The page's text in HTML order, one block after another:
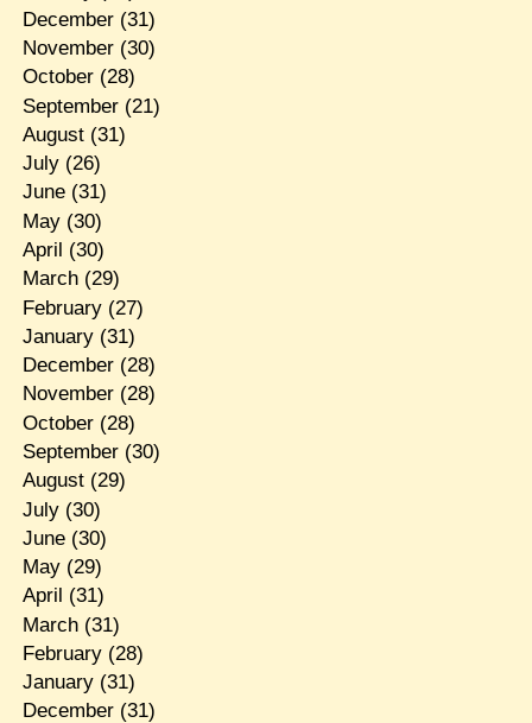
December(31)
November(30)
October(28)
September(21)
August(31)
July(26)
June(31)
May(30)
April (30)
March(29)
February(27)
January(31)
December(28)
November(28)
October(28)
September(30)
August(29)
July(30)
June(30)
May(29)
April (31)
March(31)
February(28)
January(31)
December(31)